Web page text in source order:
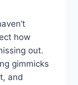
how
out.
gimmicks
and